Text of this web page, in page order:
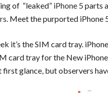
of “leaked” iPhone 5 parts
. Meet the purported iPhone
it’s the SIM card tray.
card tray for the New
glance, but observers